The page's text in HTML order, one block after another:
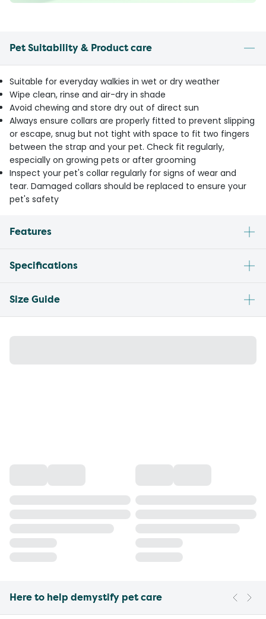
Pet Suitability & Product care
Suitable for everyday walkies in wet or dry weather
Wipe clean, rinse and air-dry in shade
Avoid chewing and store dry out of direct sun
Always ensure collars are properly fitted to prevent slipping
or escape, snug but not tight with space to fit two fingers
between the strap and your pet. Check fit regularly,
especially on growing pets or after grooming
Inspect your pet's collar regularly for signs of wear and
tear. Damaged collars should be replaced to ensure your
pet's safety
Features
Specifications
Size Guide
Here to help demystify pet care